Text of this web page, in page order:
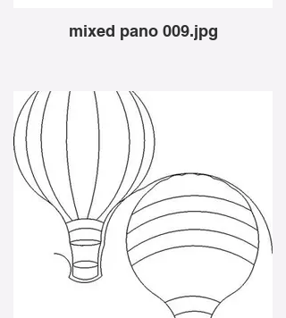
mixed pano 009.jpg